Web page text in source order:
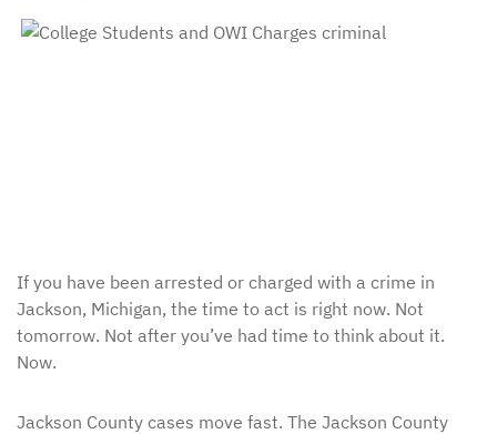
If you have been arrested or charged with a crime in
Jackson, Michigan, the time to act is right now. Not
tomorrow. Not after you’ve had time to think about it.
Now.
Jackson County cases move fast. The Jackson County